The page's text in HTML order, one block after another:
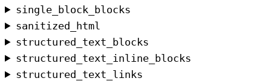
single_block_blocks
sanitized_html
structured_text_blocks
structured_text_inline_blocks
structured_text_links